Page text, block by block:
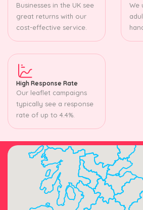
Businesses in the UK see
great returns with our
cost-effective service.
We
High Response Rate
Our leaflet campaigns
typically see a response
rate of up to 4.4%.